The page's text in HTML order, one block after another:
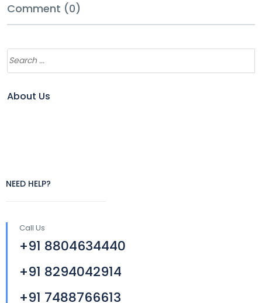
Comment (0)
About Us
NEED HELP?
Call Us
+91 8804634440
+91 8294042914
+91 7488766613